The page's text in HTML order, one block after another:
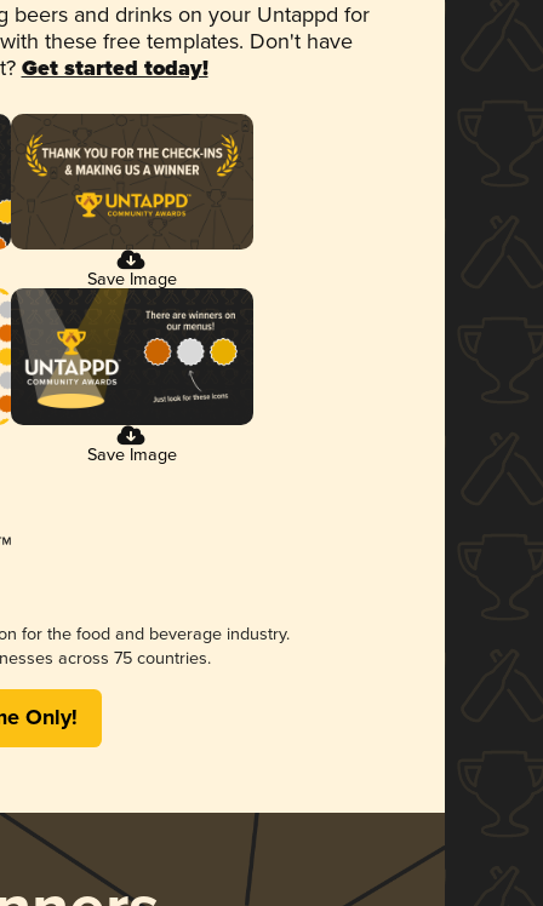
beers and drinks on your Untappd for
these free templates. Don't have
Get started today!
Save Image
Save Image
for the food and beverage industry.
across 75 countries.
Only!